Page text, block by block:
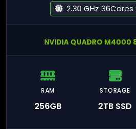
2.30 GHz
NVIDIA QUADRO M4000
RAM
256GB
STORAGE
2TB SSD